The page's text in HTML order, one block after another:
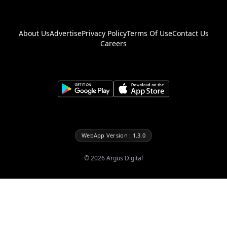
About UsAdvertisePrivacy PolicyTerms Of UseContact Us
Careers
WebApp Version : 1.3.0
©2026Argus Digital